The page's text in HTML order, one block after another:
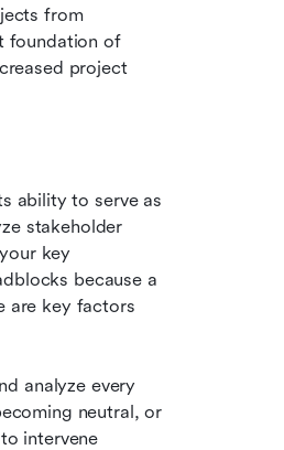
from
foundation of
project
ability to serve as
stakeholder
key
because a
are key factors
analyze every
neutral, or
intervene